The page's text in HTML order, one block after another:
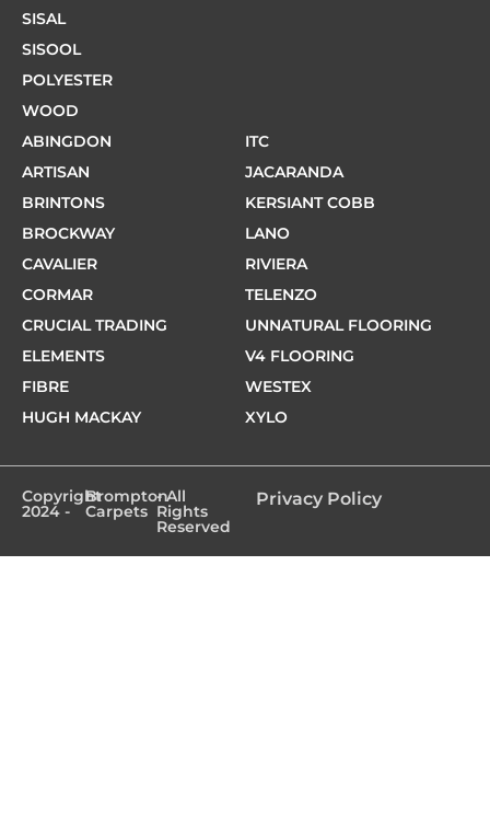
SISAL
SISOOL
POLYESTER
WOOD
ABINGDON
ARTISAN
BRINTONS
BROCKWAY
CAVALIER
CORMAR
CRUCIAL TRADING
ELEMENTS
FIBRE
HUGH MACKAY
ITC
JACARANDA
KERSIANT COBB
LANO
RIVIERA
TELENZO
UNNATURAL FLOORING
V4 FLOORING
WESTEX
XYLO
Copyright
2024 -
Brompton
Carpets
- All
Rights
Reserved
Privacy Policy